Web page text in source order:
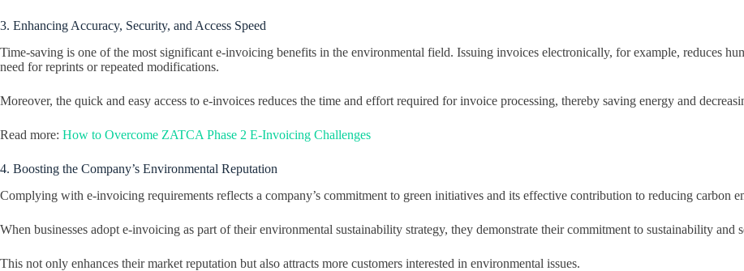
3. Enhancing Accuracy, Security, and Access Speed
Time-saving is one of the most significant e-invoicing benefits in the environmental field. Issuing invoices electronically, for example, reduces
need for reprints or repeated modifications.
Moreover, the quick and easy access to e-invoices reduces the time and effort required for invoice processing, thereby saving energy and
Read more: How to Overcome ZATCA Phase 2 E-Invoicing Challenges
4. Boosting the Company’s Environmental Reputation
Complying with e-invoicing requirements reflects a company’s commitment to green initiatives and its effective contribution to reducing carbon
When businesses adopt e-invoicing as part of their environmental sustainability strategy, they demonstrate their commitment to sustainability and
This not only enhances their market reputation but also attracts more customers interested in environmental issues.